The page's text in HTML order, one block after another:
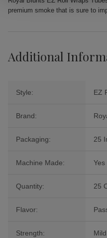
premium smoke that is sure to
Additional
Style: EZ
Brand:
Packaging: 25
Machine Made: Yes
Quantity: 25
Flavor:
Strength: Mild